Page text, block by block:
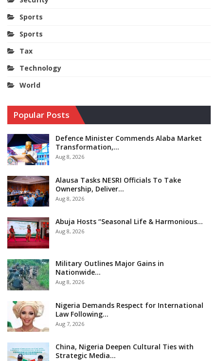
Sports
Sports
Tax
Technology
World
Popular Posts
Defence Minister Commends Alaba Market
Transformation,…
Aug 8, 2026
Alausa Tasks NESRI Officials To Take
Ownership, Deliver…
Aug 8, 2026
Abuja Hosts “Seasonal Life & Harmonious…
Aug 8, 2026
Military Outlines Major Gains in
Nationwide…
Aug 8, 2026
Nigeria Demands Respect for International
Law Following…
Aug 7, 2026
China, Nigeria Deepen Cultural Ties with
Strategic Media…